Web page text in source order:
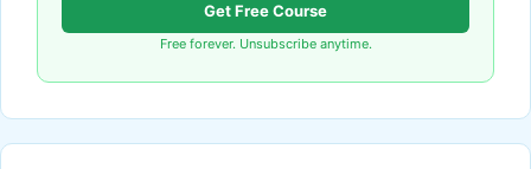
Get Free Course
Free forever. Unsubscribe anytime.